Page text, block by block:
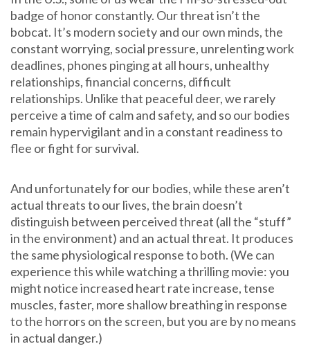
badge of honor constantly. Our threat isn’t the
bobcat. It’s modern society and our own minds, the
constant worrying, social pressure, unrelenting work
deadlines, phones pinging at all hours, unhealthy
relationships, financial concerns, difficult
relationships. Unlike that peaceful deer, we rarely
perceive a time of calm and safety, and so our bodies
remain hypervigilant and in a constant readiness to
flee or fight for survival.
And unfortunately for our bodies, while these aren’t
actual threats to our lives, the brain doesn’t
distinguish between perceived threat (all the “stuff”
in the environment) and an actual threat. It produces
the same physiological response to both. (We can
experience this while watching a thrilling movie: you
might notice increased heart rate increase, tense
muscles, faster, more shallow breathing in response
to the horrors on the screen, but you are by no means
in actual danger.)